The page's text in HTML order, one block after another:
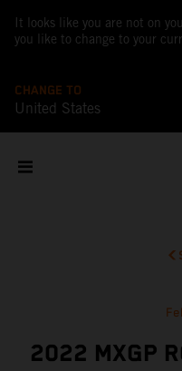
It looks like you are not on
you like to change to your
CHANGE TO
United States
2022 MXGP